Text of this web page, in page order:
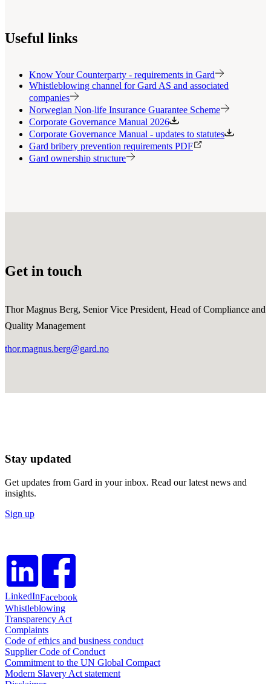
Useful links
Know Your Counterparty - requirements in Gard
Whistleblowing channel for Gard AS and associated
companies
Norwegian Non-life Insurance Guarantee Scheme
Corporate Governance Manual 2026
Corporate Governance Manual - updates to statutes
Gard bribery prevention requirements PDF
Gard ownership structure
Get in touch
Thor Magnus Berg, Senior Vice President, Head of Compliance and
Quality Management
thor.magnus.berg@gard.no
Stay updated
Get updates from Gard in your inbox. Read our latest news and
insights.
Sign up
LinkedInFacebook
Whistleblowing
Transparency Act
Complaints
Code of ethics and business conduct
Supplier Code of Conduct
Commitment to the UN Global Compact
Modern Slavery Act statement